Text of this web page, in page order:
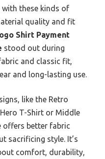
with these kinds of
quality and fit
Shirt Payment
stood out during
and classic fit,
and long-lasting use.
like the Retro
T-Shirt or Middle
offers better fabric
sacrificing style. It’s
comfort, durability,